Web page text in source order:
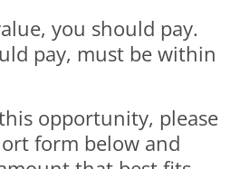
you should pay.
pay, must be within
opportunity, please
form below and